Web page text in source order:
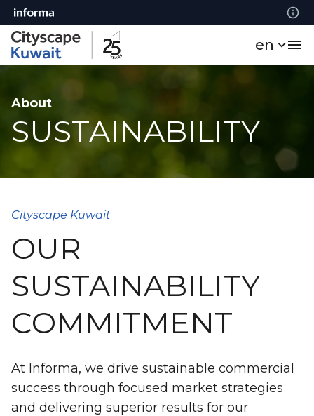
en
About
SUSTAINABILITY
Cityscape Kuwait
OUR
SUSTAINABILITY
COMMITMENT
At Informa, we drive sustainable commercial
success through focused market strategies
and delivering superior results for our